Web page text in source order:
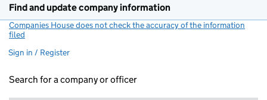
Find and update company information
Companies House does not check the accuracy of the information
filed
Sign in / Register
Search for a company or officer